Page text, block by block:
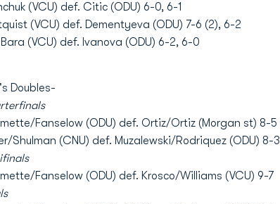
(VCU) def. Citic (ODU) 6-0, 6-1
(VCU) def. Dementyeva (ODU) 7-6 (2), 6-2
Bara (VCU) def. Ivanova (ODU) 6-2, 6-0
Doubles-
Fanselow (ODU) def. Ortiz/Ortiz (Morgan st) 8-5
Shulman (CNU) def. Muzalewski/Rodriquez (ODU) 8-3
Fanselow (ODU) def. Krosco/Williams (VCU) 9-7